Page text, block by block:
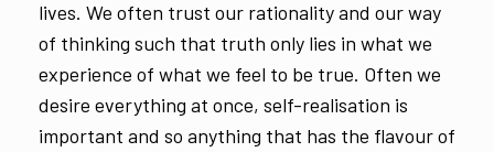
lives. We often trust our rationality and our way
of thinking such that truth only lies in what we
experience of what we feel to be true. Often we
desire everything at once, self-realisation is
important and so anything that has the flavour of